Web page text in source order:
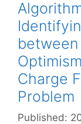
between
Charge
Problem
Published: